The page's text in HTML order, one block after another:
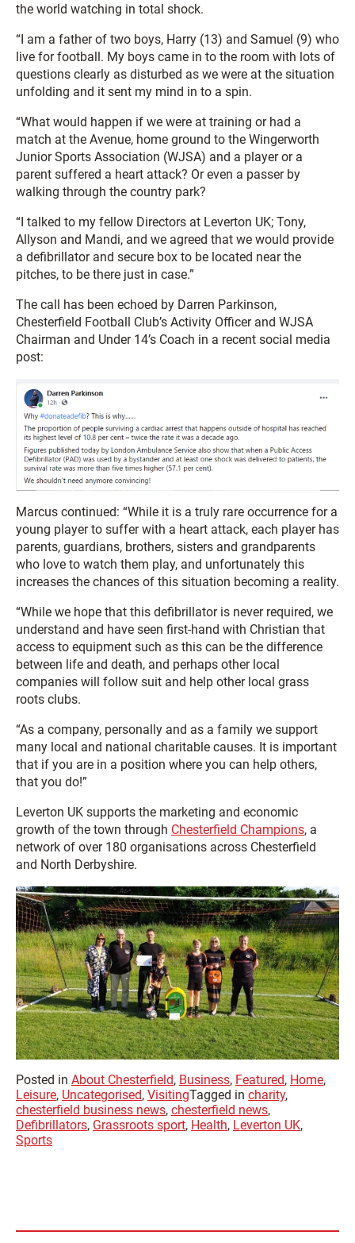
the world watching in total shock.
“I am a father of two boys, Harry (13) and Samuel (9) who
live for football. My boys came in to the room with lots of
questions clearly as disturbed as we were at the situation
unfolding and it sent my mind in to a spin.
“What would happen if we were at training or had a
match at the Avenue, home ground to the Wingerworth
Junior Sports Association (WJSA) and a player or a
parent suffered a heart attack? Or even a passer by
walking through the country park?
“I talked to my fellow Directors at Leverton UK; Tony,
Allyson and Mandi, and we agreed that we would provide
a defibrillator and secure box to be located near the
pitches, to be there just in case.”
The call has been echoed by Darren Parkinson,
Chesterfield Football Club’s Activity Officer and WJSA
Chairman and Under 14’s Coach in a recent social media
post:
Marcus continued: “While it is a truly rare occurrence for a
young player to suffer with a heart attack, each player has
parents, guardians, brothers, sisters and grandparents
who love to watch them play, and unfortunately this
increases the chances of this situation becoming a reality.
“While we hope that this defibrillator is never required, we
understand and have seen first-hand with Christian that
access to equipment such as this can be the difference
between life and death, and perhaps other local
companies will follow suit and help other local grass
roots clubs.
“As a company, personally and as a family we support
many local and national charitable causes. It is important
that if you are in a position where you can help others,
that you do!”
Leverton UK supports the marketing and economic
growth of the town through Chesterfield Champions, a
network of over 180 organisations across Chesterfield
and North Derbyshire.
Posted in About Chesterfield, Business, Featured, Home,
Leisure, Uncategorised, VisitingTagged in charity,
chesterfield business news, chesterfield news,
Defibrillators, Grassroots sport, Health, Leverton UK,
Sports